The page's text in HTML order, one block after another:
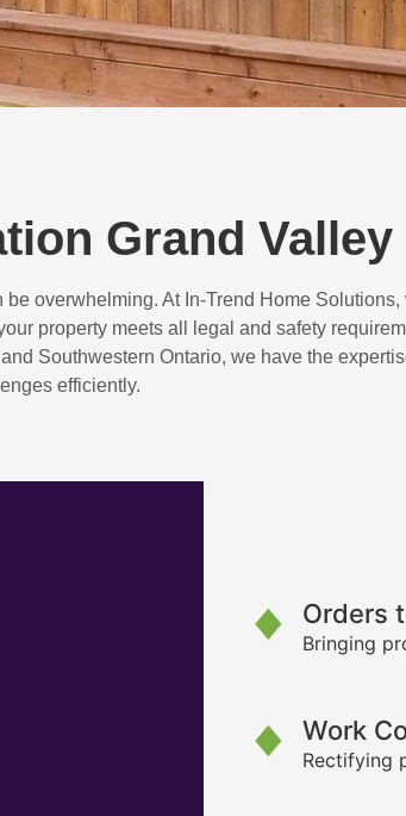
Grand Valley
overwhelming. At In-Trend Home Solutions,
property meets all legal and safety
Southwestern Ontario, we have the
efficiently.
Orders
Bringing
Work
Rectifying